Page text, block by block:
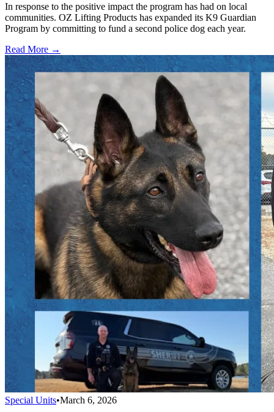
In response to the positive impact the program has had on local
communities. OZ Lifting Products has expanded its K9 Guardian
Program by committing to fund a second police dog each year.
Read More →
Special Units•March 6, 2026